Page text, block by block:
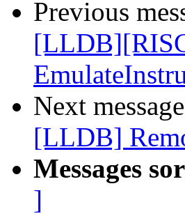
Previous
Next
[LLDB]
Messages
]